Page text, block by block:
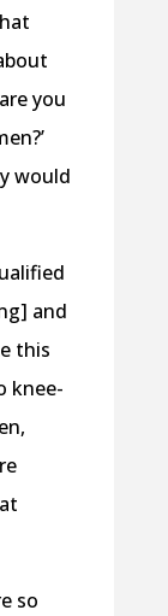
you
would
and
this
knee-
so